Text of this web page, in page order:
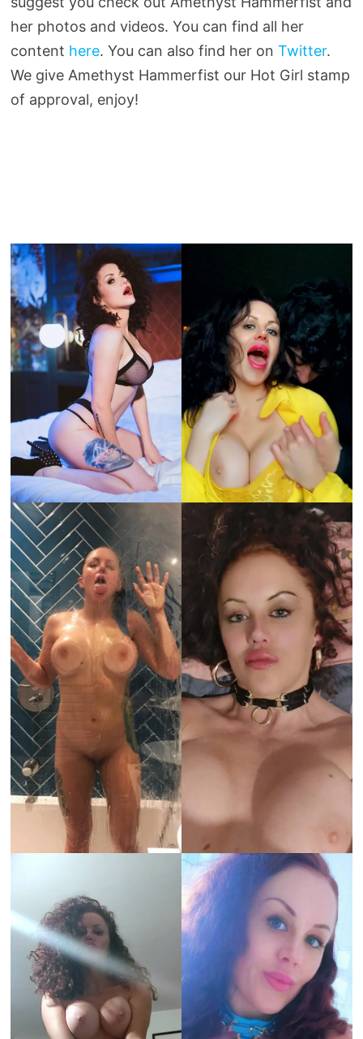
her photos and videos. You can find all her
content here. You can also find her on Twitter.
We give Amethyst Hammerfist our Hot Girl stamp
of approval, enjoy!